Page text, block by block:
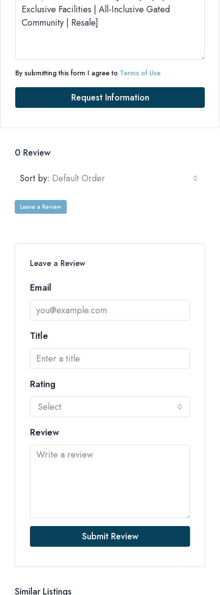
By submitting this form I agree to Terms of Use
Request Information
0 Review
Sort by: Default Order
Leave a Review
Leave a Review
Email
Title
Rating
Select
Review
Submit Review
Similar Listings